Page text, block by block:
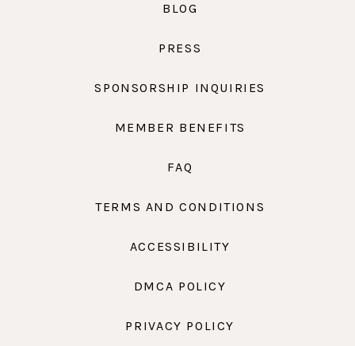
BLOG
PRESS
SPONSORSHIP INQUIRIES
MEMBER BENEFITS
FAQ
TERMS AND CONDITIONS
ACCESSIBILITY
DMCA POLICY
PRIVACY POLICY